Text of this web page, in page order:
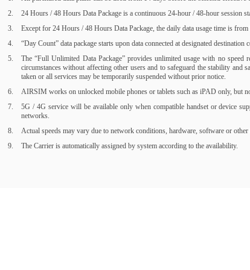
24 Hours / 48 Hours Data Package is a continuous 24-hour / 48-hour session
Except for 24 Hours / 48 Hours Data Package, the daily data usage time is
“Day Count” data package starts upon data connected at designated
The “Full Unlimited Data Package” provides unlimited usage with no
circumstances without affecting other users and to safeguard the stability and
taken or all services may be temporarily suspended without prior notice.
AIRSIM works on unlocked mobile phones or tablets such as iPAD only, but
5G / 4G service will be available only when compatible handset or device
networks.
Actual speeds may vary due to network conditions, hardware, software or other
The Carrier is automatically assigned by system according to the availability.